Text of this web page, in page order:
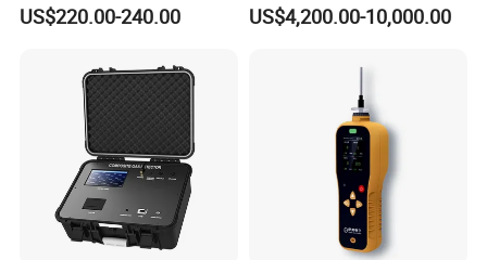
US$220.00-240.00 US$4,200.00-10,000.00